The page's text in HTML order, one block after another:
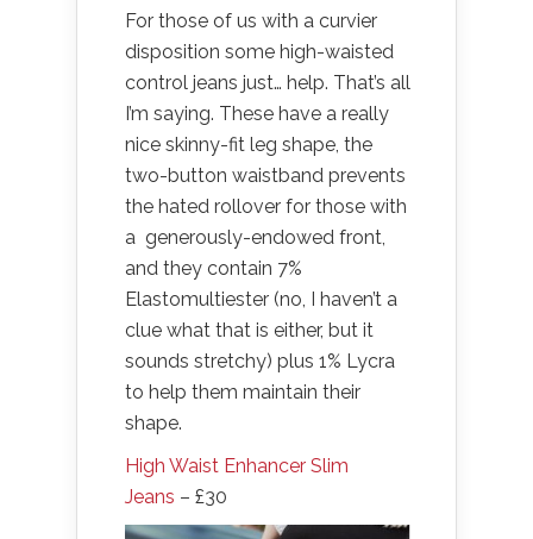
For those of us with a curvier
disposition some high-waisted
control jeans just… help. That’s all
I’m saying. These have a really
nice skinny-fit leg shape, the
two-button waistband prevents
the hated rollover for those with
a generously-endowed front,
and they contain 7%
Elastomultiester (no, I haven’t a
clue what that is either, but it
sounds stretchy) plus 1% Lycra
to help them maintain their
shape.
High Waist Enhancer Slim
Jeans – £30